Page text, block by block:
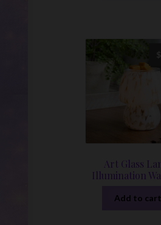
Art Glass
Illumination
$
Add to cart